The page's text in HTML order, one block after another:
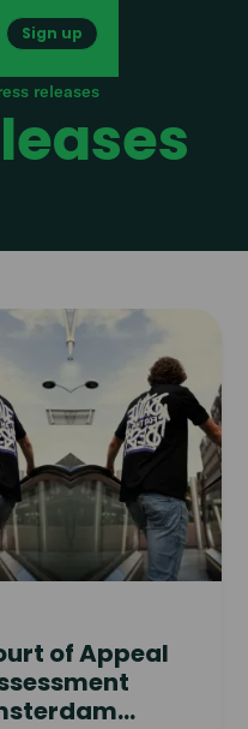
Sign up
releases
of Appeal